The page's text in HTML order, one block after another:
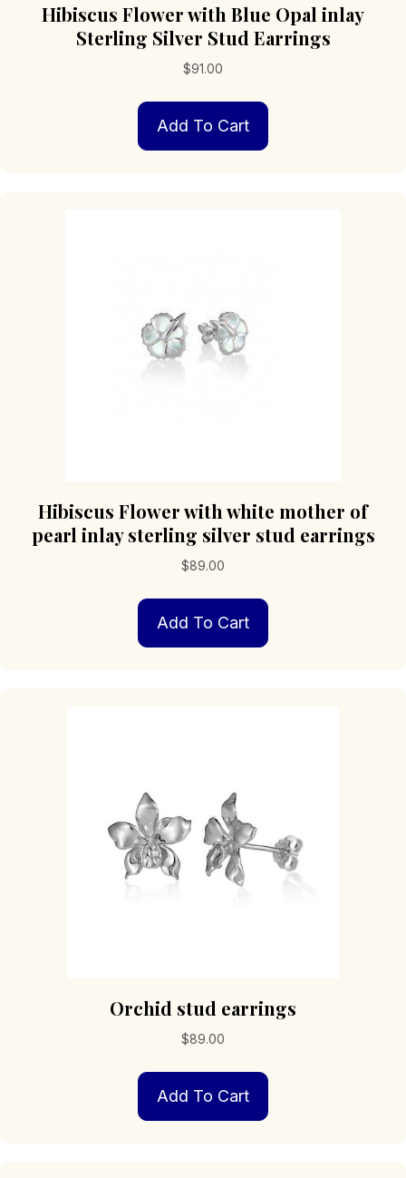
Hibiscus Flower with Blue Opal inlay
Sterling Silver Stud Earrings
$91.00
Add To Cart
Hibiscus Flower with white mother of
pearl inlay sterling silver stud earrings
$89.00
Add To Cart
Orchid stud earrings
$89.00
Add To Cart